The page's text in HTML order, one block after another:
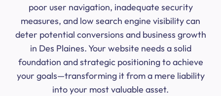
poor user navigation, inadequate security
measures, and low search engine visibility can
deter potential conversions and business growth
in Des Plaines. Your website needs a solid
foundation and strategic positioning to achieve
your goals—transforming it from a mere liability
into your most valuable asset.